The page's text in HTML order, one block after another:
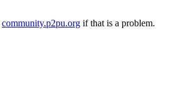
community.p2pu.org if that is a problem.